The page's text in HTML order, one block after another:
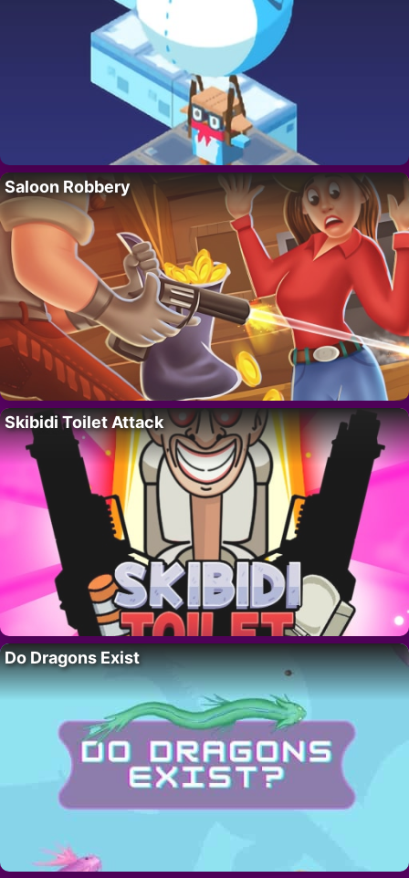
Saloon Robbery
Skibidi Toilet Attack
Do Dragons Exist